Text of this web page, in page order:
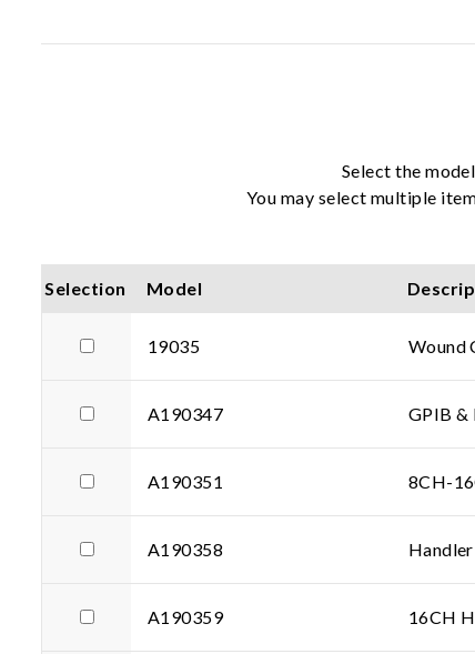
Select the
You may select multiple
Selection Model
19035 Wound
A190347 GPIB &
A190351 8CH-
A190358
A190359 16CH